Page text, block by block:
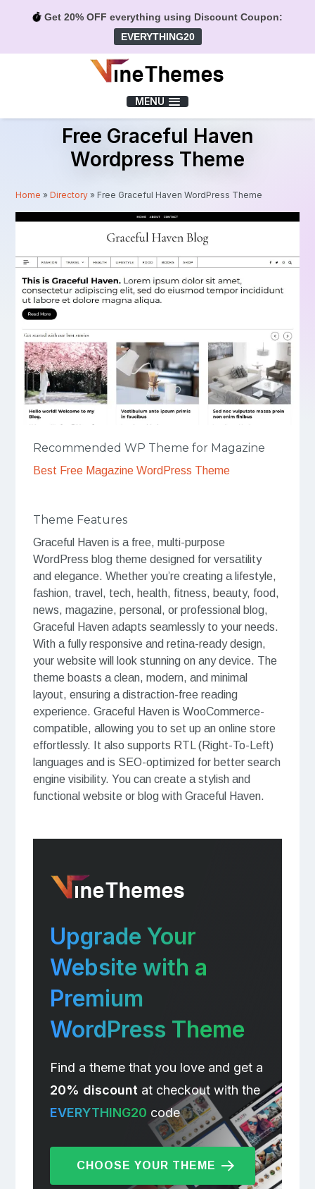
Get 20% OFF everything using Discount Coupon:
EVERYTHING20
MENU
Free Graceful Haven
Wordpress Theme
Home »Directory » Free Graceful Haven WordPress Theme
Recommended WP Theme for Magazine
Best Free Magazine WordPress Theme
Theme Features
Graceful Haven is a free, multi-purpose
WordPress blog theme designed for versatility
and elegance. Whether you’re creating a lifestyle,
fashion, travel, tech, health, fitness, beauty, food,
news, magazine, personal, or professional blog,
Graceful Haven adapts seamlessly to your needs.
With a fully responsive and retina-ready design,
your website will look stunning on any device. The
theme boasts a clean, modern, and minimal
layout, ensuring a distraction-free reading
experience. Graceful Haven is WooCommerce-
compatible, allowing you to set up an online store
effortlessly. It also supports RTL (Right-To-Left)
languages and is SEO-optimized for better search
engine visibility. You can create a stylish and
functional website or blog with Graceful Haven.
Upgrade Your
Website with a
Premium
WordPress Theme
Find a theme that you love and get a
20% discount at checkout with the
EVERYTHING20 code
CHOOSE YOUR THEME